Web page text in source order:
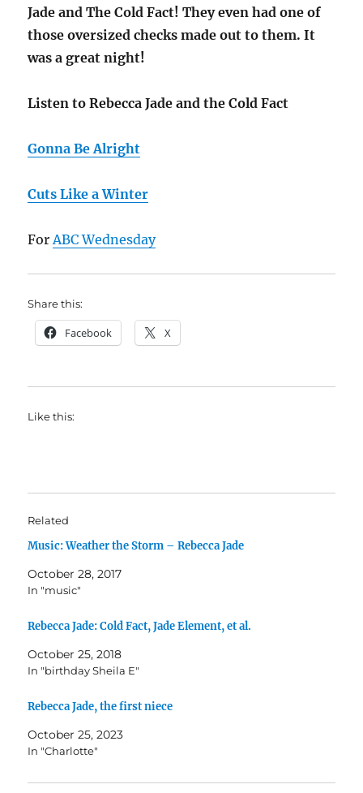
Jade and The Cold Fact! They even had one of
those oversized checks made out to them. It
was a great night!
Listen to Rebecca Jade and the Cold Fact
Gonna Be Alright
Cuts Like a Winter
ForABC Wednesday
Share this:
Facebook X
Like this:
Related
Music: Weather the Storm – Rebecca Jade
October 28, 2017
In "music"
Rebecca Jade: Cold Fact, Jade Element, et al.
October 25, 2018
In "birthday Sheila E"
Rebecca Jade, the first niece
October 25, 2023
In "Charlotte"